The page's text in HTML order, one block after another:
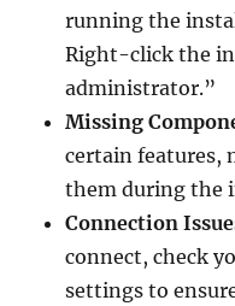
running the
Right-click the
administrator.”
Missing
certain features,
them during the
Connection
connect, check
settings to